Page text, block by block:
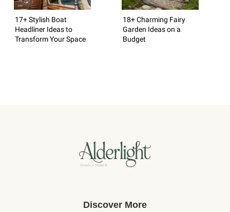
17+ Stylish Boat
Headliner Ideas to
Transform Your Space
18+ Charming Fairy
Garden Ideas on a
Budget
Discover More